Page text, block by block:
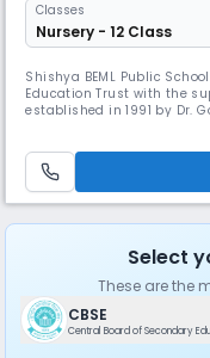
Classes
Nursery - 12 Class
Shishya BEML Public
Education Trust with the
established in 1991 by Dr.
Class 10 in the year 2000
Select
These are the
CBSE
Central Board of Secondary